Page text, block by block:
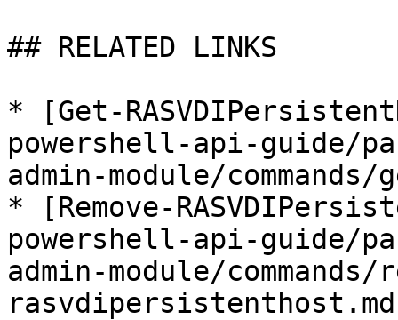
## RELATED LINKS
* [Get-
powershell-api-guide/
admin-module/
* [Remove-
powershell-api-guide/
admin-module/commands/